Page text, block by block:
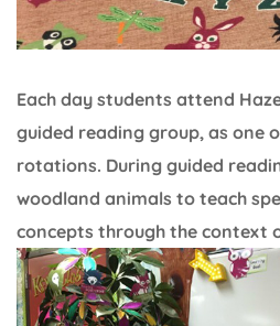
Each day students attend
guided reading group, as one
rotations. During guided
woodland animals to teach
concepts through the context